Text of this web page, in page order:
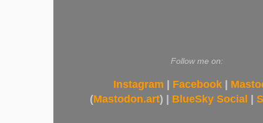
Follow me on:
Instagram | Facebook |
(Mastodon.art) | BlueSky Social |